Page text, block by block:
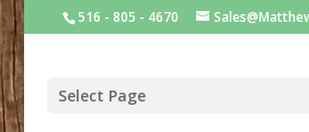
516 - 805 - 4670
Select Page